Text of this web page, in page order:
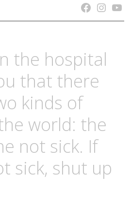
the hospital
that there
kinds of
world: the
not sick. If
sick, shut up